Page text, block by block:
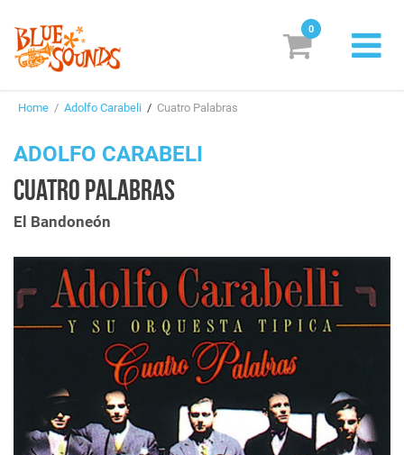
Suggestions
Genres & Styles
Box Sets
Search
Login/Register Subscribe!
0
Home / Adolfo Carabeli / Cuatro Palabras
ADOLFO CARABELI
CUATRO PALABRAS
El Bandoneón